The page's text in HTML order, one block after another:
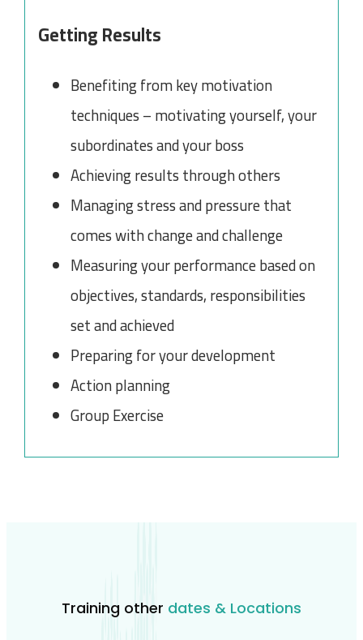
Getting Results
Benefiting from key motivation
techniques – motivating yourself, your
subordinates and your boss
Achieving results through others
Managing stress and pressure that
comes with change and challenge
Measuring your performance based on
objectives, standards, responsibilities
set and achieved
Preparing for your development
Action planning
Group Exercise
Training other dates & Locations